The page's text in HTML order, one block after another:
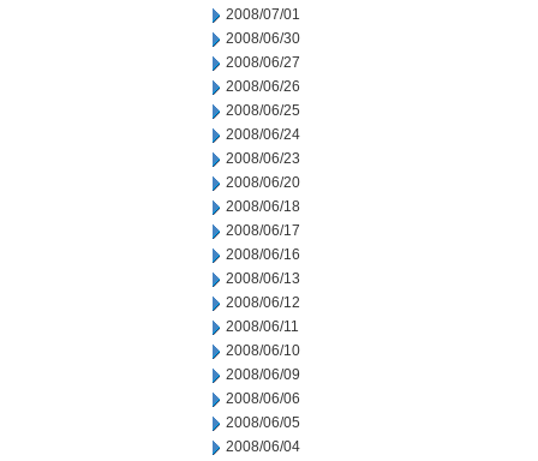
2008/07/01
2008/06/30
2008/06/27
2008/06/26
2008/06/25
2008/06/24
2008/06/23
2008/06/20
2008/06/18
2008/06/17
2008/06/16
2008/06/13
2008/06/12
2008/06/11
2008/06/10
2008/06/09
2008/06/06
2008/06/05
2008/06/04